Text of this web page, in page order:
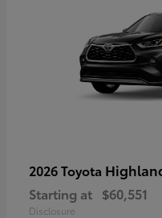
2026 Toyota
Starting at $60,551
Disclosure